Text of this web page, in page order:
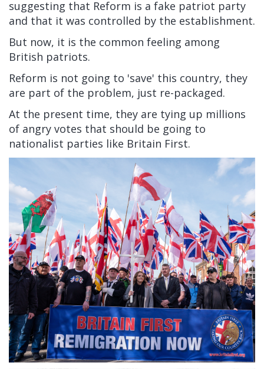
suggesting that Reform is a fake patriot party
and that it was controlled by the establishment.
But now, it is the common feeling among
British patriots.
Reform is not going to 'save' this country, they
are part of the problem, just re-packaged.
At the present time, they are tying up millions
of angry votes that should be going to
nationalist parties like Britain First.